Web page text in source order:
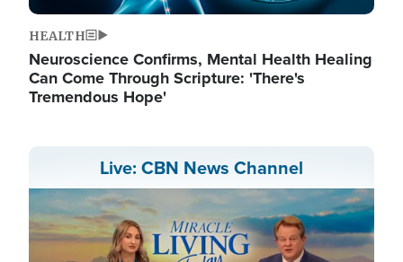
HEALTH
Neuroscience Confirms, Mental Health Healing
Can Come Through Scripture: 'There's
Tremendous Hope'
Live: CBN News Channel